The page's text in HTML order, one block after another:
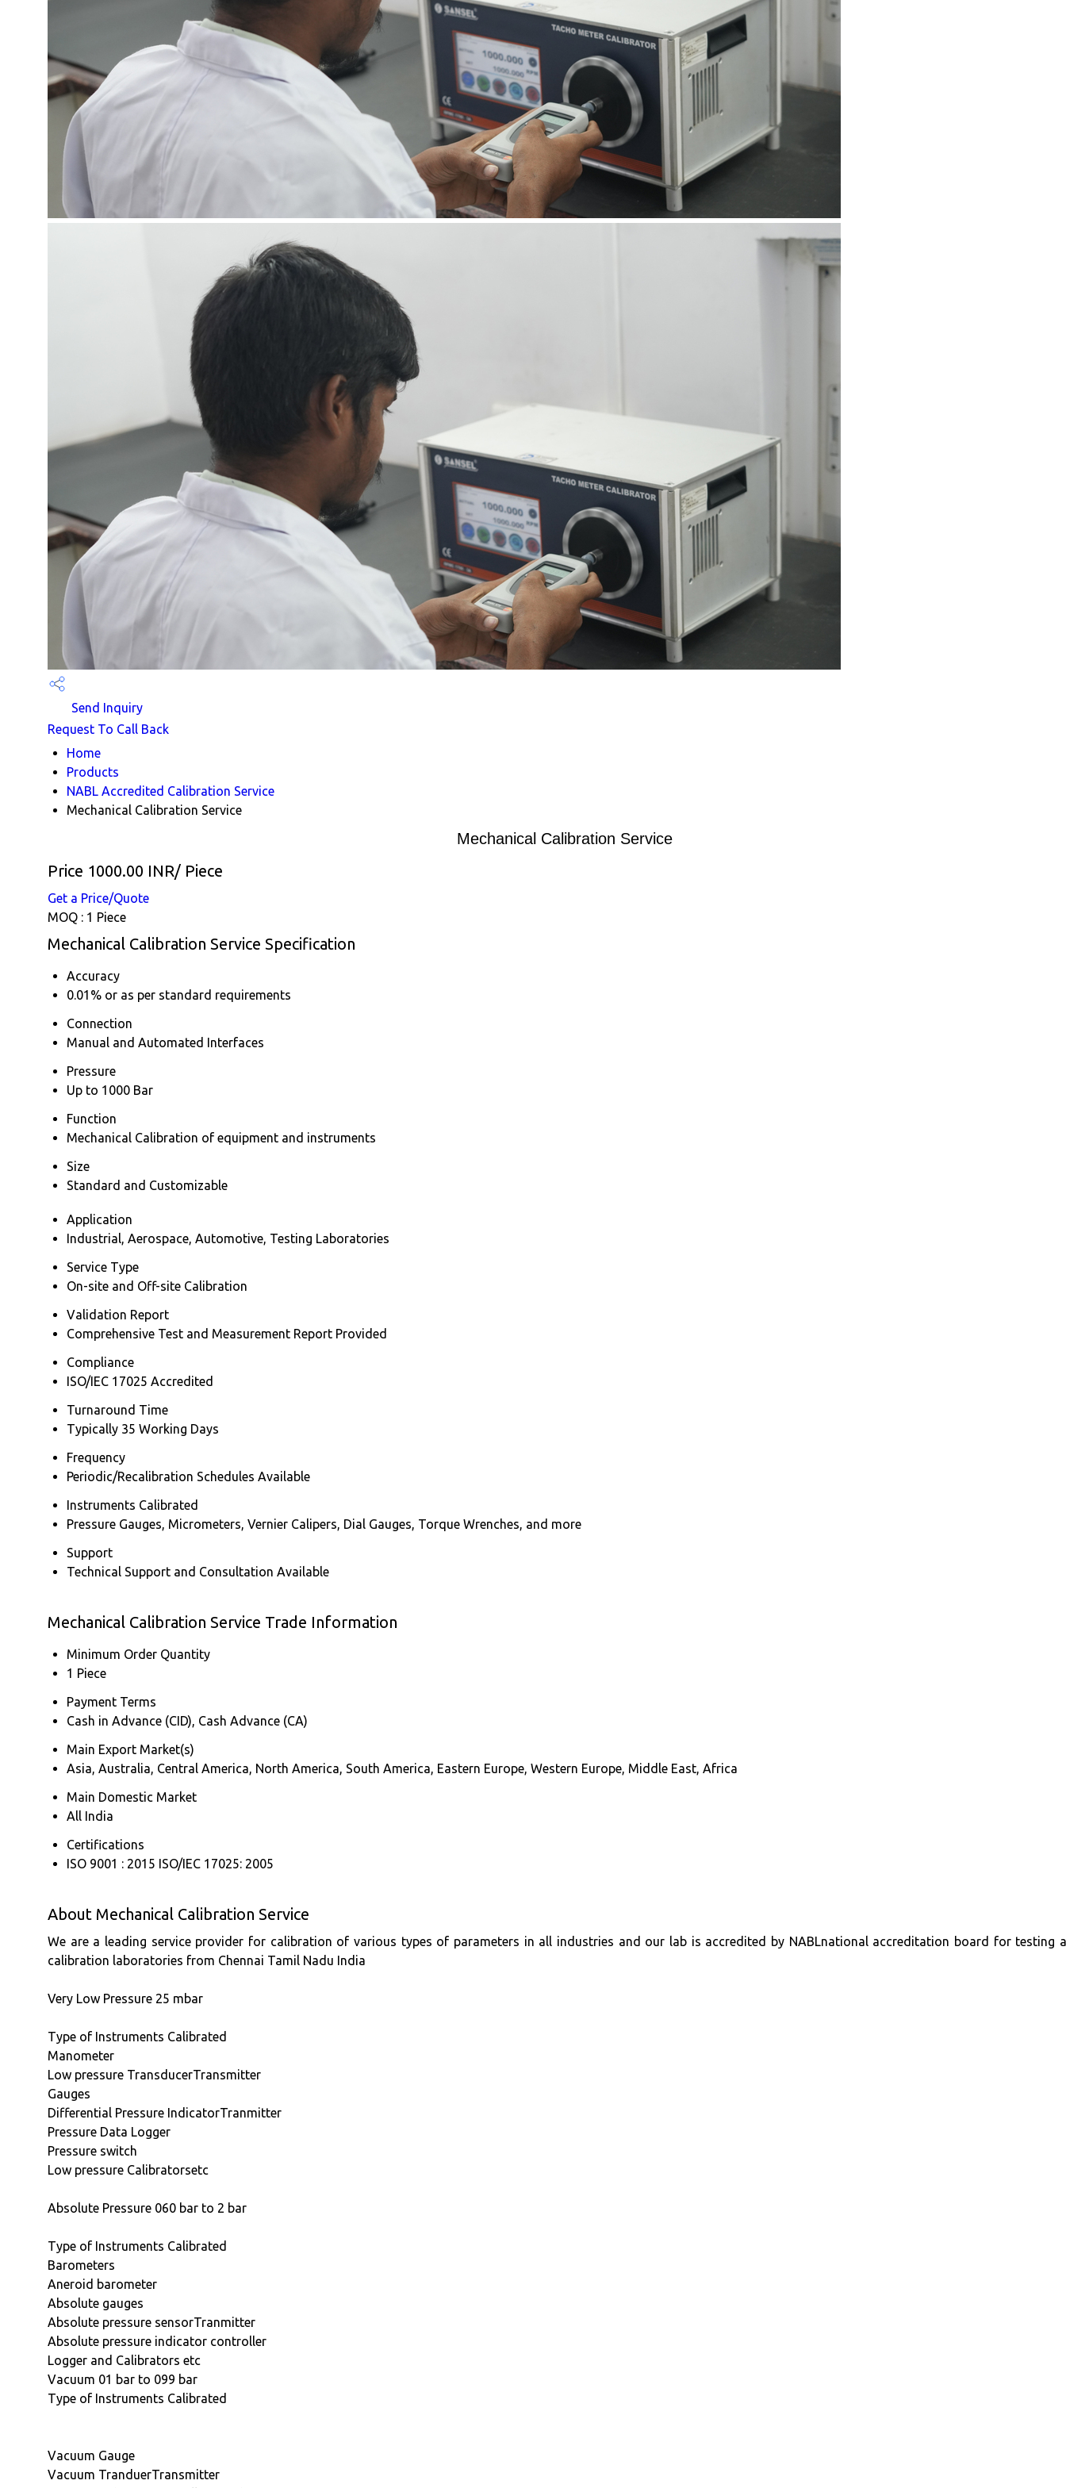
Send Inquiry
Request To Call Back
Home
Products
NABL Accredited Calibration Service
Mechanical Calibration Service
Mechanical Calibration Service
Price 1000.00 INR/ Piece
Get a Price/Quote
MOQ : 1 Piece
Mechanical Calibration Service Specification
Accuracy
0.01% or as per standard requirements
Connection
Manual and Automated Interfaces
Pressure
Up to 1000 Bar
Function
Mechanical Calibration of equipment and instruments
Size
Standard and Customizable
Application
Industrial, Aerospace, Automotive, Testing Laboratories
Service Type
On-site and Off-site Calibration
Validation Report
Comprehensive Test and Measurement Report Provided
Compliance
ISO/IEC 17025 Accredited
Turnaround Time
Typically 35 Working Days
Frequency
Periodic/Recalibration Schedules Available
Instruments Calibrated
Pressure Gauges, Micrometers, Vernier Calipers, Dial Gauges, Torque Wrenches, and more
Support
Technical Support and Consultation Available
Mechanical Calibration Service Trade Information
Minimum Order Quantity
1 Piece
Payment Terms
Cash in Advance (CID), Cash Advance (CA)
Main Export Market(s)
Asia, Australia, Central America, North America, South America, Eastern Europe, Western Europe, Middle East, Africa
Main Domestic Market
All India
Certifications
ISO 9001 : 2015 ISO/IEC 17025: 2005
About Mechanical Calibration Service
We are a leading service provider for calibration of various types of parameters in all industries and our lab is accredited by NABLnational accreditation board for testing
calibration laboratories from Chennai Tamil Nadu India
Very Low Pressure 25 mbar
Type of Instruments Calibrated
Manometer
Low pressure TransducerTransmitter
Gauges
Differential Pressure IndicatorTranmitter
Pressure Data Logger
Pressure switch
Low pressure Calibratorsetc
Absolute Pressure 060 bar to 2 bar
Type of Instruments Calibrated
Barometers
Aneroid barometer
Absolute gauges
Absolute pressure sensorTranmitter
Absolute pressure indicator controller
Logger and Calibrators etc
Vacuum 01 bar to 099 bar
Type of Instruments Calibrated
Vacuum Gauge
Vacuum TranduerTransmitter